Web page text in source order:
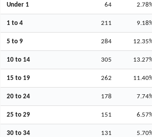
Under 1 64
1 to 4 211
5 to 9 284
10 to 14 305
15 to 19 262
20 to 24 178
25 to 29 151
30 to 34 131